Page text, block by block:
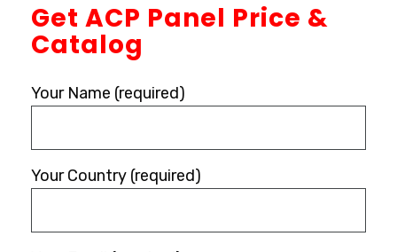
Get ACP Panel Price &
Catalog
Your Name (required)
Your Country (required)